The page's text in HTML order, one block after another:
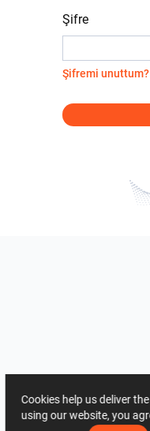
Şifre
Şifremi unuttum?
Cookies help us deliver
using our website, you